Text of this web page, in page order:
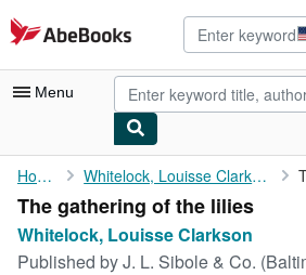
Skip to main content
AbeBooks.com
Menu
My Account
My Purchases
Advanced Search
Home Whitelock, Louisse Clarkson
The gathering of the lilies
Whitelock, Louisse Clarkson
Published byJ. L. Sibole & Co. (Baltimore, Md.: A. Hoen & Co.,